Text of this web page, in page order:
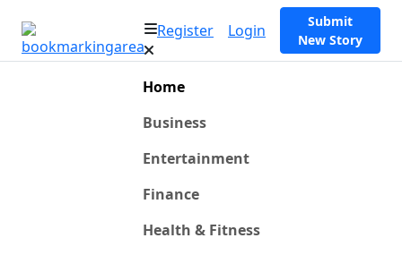
Register Login
Submit
New Story
Home
Business
Entertainment
Finance
Health & Fitness